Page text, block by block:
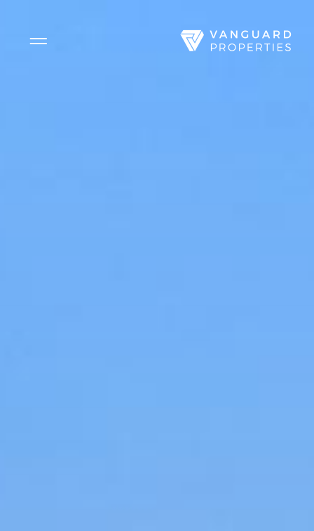
Side Menu